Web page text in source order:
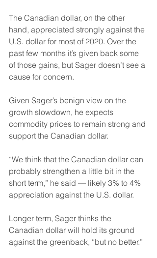
The Canadian dollar, on the other
hand, appreciated strongly against the
U.S. dollar for most of 2020. Over the
past few months it’s given back some
of those gains, but Sager doesn’t see a
cause for concern.
Given Sager’s benign view on the
growth slowdown, he expects
commodity prices to remain strong and
support the Canadian dollar.
“We think that the Canadian dollar can
probably strengthen a little bit in the
short term,” he said — likely 3% to 4%
appreciation against the U.S. dollar.
Longer term, Sager thinks the
Canadian dollar will hold its ground
against the greenback, “but no better.”